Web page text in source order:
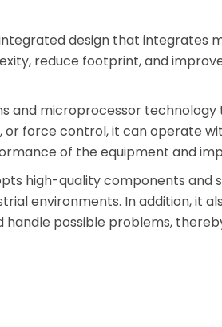
integrated design that integrates
reduce footprint, and
and microprocessor
or force control, it can operate
of the equipment and
high-quality components
environments. In addition, it
possible problems,